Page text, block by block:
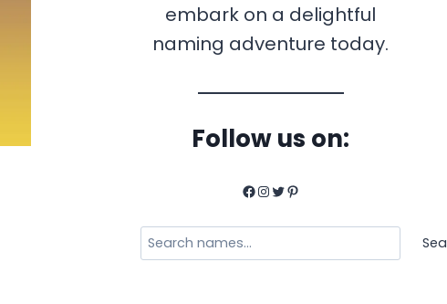
embark on a delightful
naming adventure today.
Follow us on:
Facebook
Instagram
Twitter
Pinterest